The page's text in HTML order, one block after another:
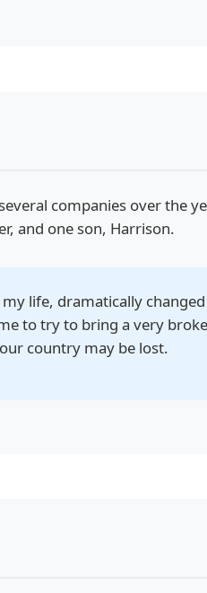
companies over the
and one son, Harrison.
life, dramatically
to try to bring a very
country may be lost.